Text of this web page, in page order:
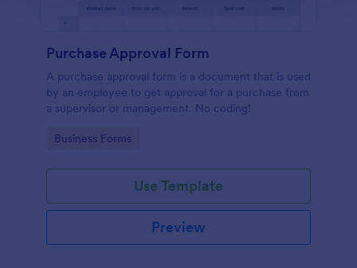
Purchase Approval Form
A purchase approval form is a document that is used
by an employee to get approval for a purchase from
a supervisor or management. No coding!
Go to Category:
Business Forms
Use Template
Preview